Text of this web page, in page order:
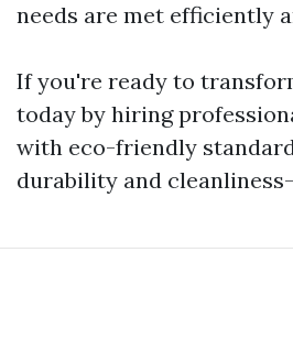
needs are met efficiently
If you're ready to
today by hiring
with eco-friendly
durability and